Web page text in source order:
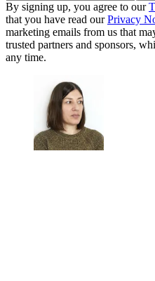
By signing up, you agree to our
that you have read ourPrivacy
marketing emails from us that
trusted partners and sponsors,
any time.